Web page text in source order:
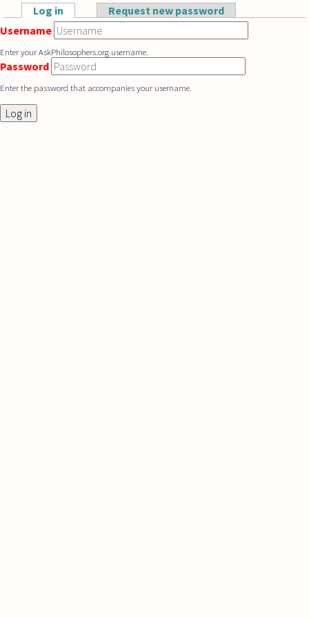
Skip to main content
Primary tabs
Log in (active tab)Request new password
Username
Enter your AskPhilosophers.org username.
Password
Enter the password that accompanies your username.